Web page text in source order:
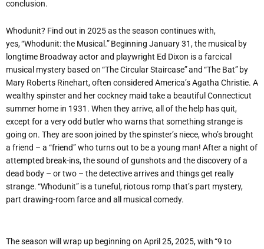
conclusion.
Whodunit? Find out in 2025 as the season continues with,
yes, “Whodunit: the Musical.” Beginning January 31, the musical by
longtime Broadway actor and playwright Ed Dixon is a farcical
musical mystery based on “The Circular Staircase” and “The Bat” by
Mary Roberts Rinehart, often considered America’s Agatha Christie. A
wealthy spinster and her cockney maid take a beautiful Connecticut
summer home in 1931. When they arrive, all of the help has quit,
except for a very odd butler who warns that something strange is
going on. They are soon joined by the spinster’s niece, who’s brought
a friend – a “friend” who turns out to be a young man! After a night of
attempted break-ins, the sound of gunshots and the discovery of a
dead body – or two – the detective arrives and things get really
strange. “Whodunit” is a tuneful, riotous romp that’s part mystery,
part drawing-room farce and all musical comedy.
The season will wrap up beginning on April 25, 2025, with “9 to